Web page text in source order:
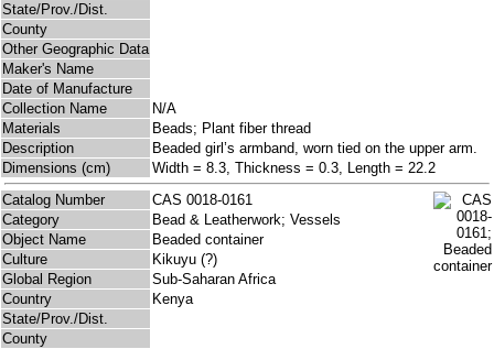
State/Prov./Dist.
County
Other Geographic Data
Maker's Name
Date of Manufacture
Collection Name
N/A
Materials
Beads; Plant fiber thread
Description
Beaded girl’s armband, worn tied on the upper arm.
Dimensions (cm)
Width = 8.3, Thickness = 0.3, Length = 22.2
Catalog Number
CAS 0018-0161
Category
Bead & Leatherwork; Vessels
Object Name
Beaded container
Culture
Kikuyu (?)
Global Region
Sub-Saharan Africa
Country
Kenya
State/Prov./Dist.
County